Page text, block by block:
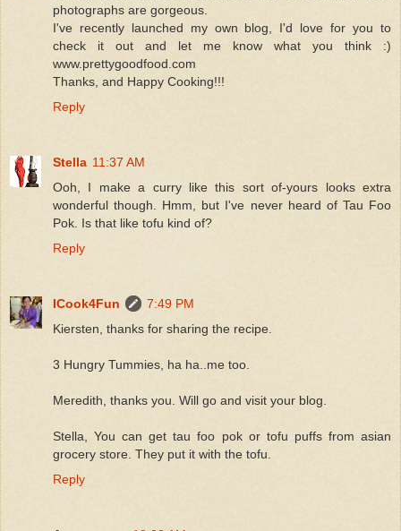
photographs are gorgeous.
I've recently launched my own blog, I'd love for you to
check it out and let me know what you think :)
www.prettygoodfood.com
Thanks, and Happy Cooking!!!
Reply
Stella 11:37 AM
Ooh, I make a curry like this sort of-yours looks extra
wonderful though. Hmm, but I've never heard of Tau Foo
Pok. Is that like tofu kind of?
Reply
ICook4Fun
7:49 PM
Kiersten, thanks for sharing the recipe.
3 Hungry Tummies, ha ha..me too.
Meredith, thanks you. Will go and visit your blog.
Stella, You can get tau foo pok or tofu puffs from asian
grocery store. They put it with the tofu.
Reply